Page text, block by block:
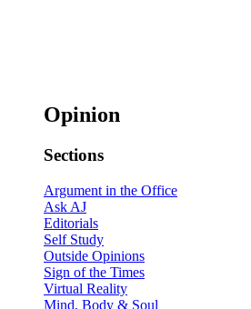
Opinion
Sections
Argument in the Office
Ask AJ
Editorials
Self Study
Outside Opinions
Sign of the Times
Virtual Reality
Mind, Body & Soul